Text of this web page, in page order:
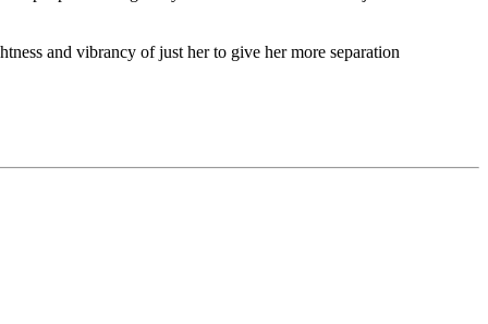
and vibrancy of just her to give her more separation